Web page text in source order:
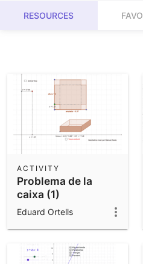
Algebra
Measurement
Operations
Community Resources
Get started with our Resources
Geometry
3D Calculator
Notes
App Downloads
Get started with the GeoGebra
RESOURCES
Problema de la
caixa (1)
ACTIVITY
Eduard Ortells